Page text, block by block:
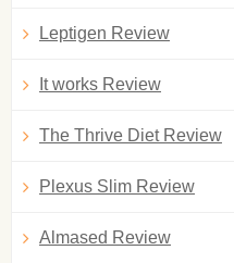
Leptigen Review
It works Review
The Thrive Diet Review
Plexus Slim Review
Almased Review